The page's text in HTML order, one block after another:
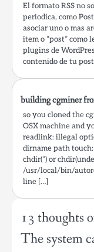
El formato RSS no
periodica, como
asociar uno o mas
item o “post” como
plugins de
contenido de tu
building cgminer
so you cloned the
OSX machine and
readlink: illegal
dirname path
chdir(”) or
/usr/local/bin/
line […]
13 thoughts
The system